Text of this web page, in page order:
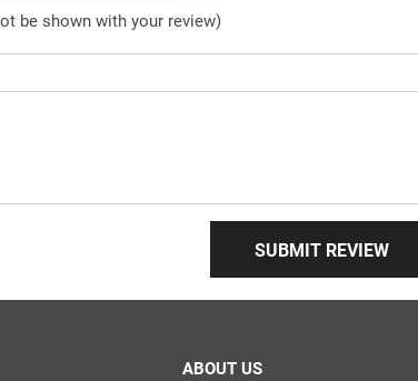
be shown with your review)
SUBMIT REVIEW
ABOUT US